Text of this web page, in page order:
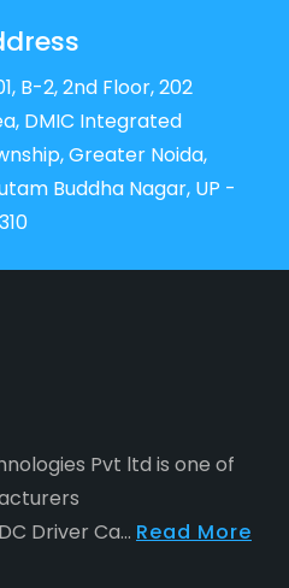
B-2, 2nd Floor, 202
DMIC Integrated
Greater Noida,
Buddha Nagar, UP -
Pvt ltd is one of
Driver Ca... Read More